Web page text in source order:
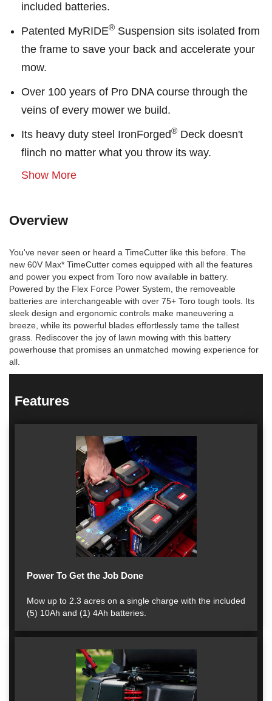
included batteries.
Patented MyRIDE® Suspension sits isolated from
the frame to save your back and accelerate your
mow.
Over 100 years of Pro DNA course through the
veins of every mower we build.
Its heavy duty steel IronForged® Deck doesn't
flinch no matter what you throw its way.
Show More
Overview
You've never seen or heard a TimeCutter like this before. The
new 60V Max* TimeCutter comes equipped with all the features
and power you expect from Toro now available in battery.
Powered by the Flex Force Power System, the removeable
batteries are interchangeable with over 75+ Toro tough tools. Its
sleek design and ergonomic controls make maneuvering a
breeze, while its powerful blades effortlessly tame the tallest
grass. Rediscover the joy of lawn mowing with this battery
powerhouse that promises an unmatched mowing experience for
all.
Features
Power To Get the Job Done
Mow up to 2.3 acres on a single charge with the included
(5) 10Ah and (1) 4Ah batteries.